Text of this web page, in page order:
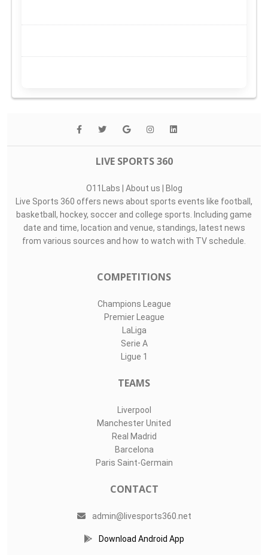
LIVE SPORTS 360
O11Labs | About us | Blog
Live Sports 360 offers news about sports events like football,
basketball, hockey, soccer and college sports. Including game
date and time, location and venue, standings, latest news
from various sources and how to watch with TV schedule.
COMPETITIONS
Champions League
Premier League
LaLiga
Serie A
Ligue 1
TEAMS
Liverpool
Manchester United
Real Madrid
Barcelona
Paris Saint-Germain
CONTACT
admin@livesports360.net
Download Android App